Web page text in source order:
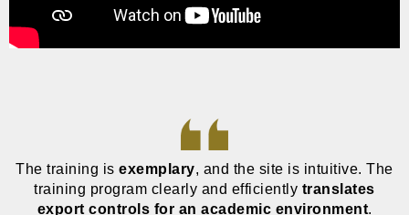
The training isexemplary, and the site is intuitive. The
training program clearly and efficiently translates
export controls for an academic environment.